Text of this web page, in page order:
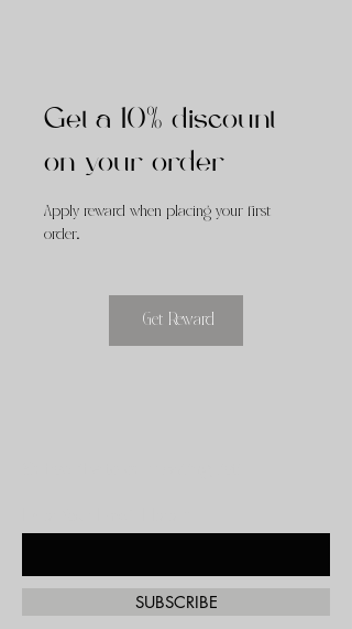
Get a 10% discount
on your order
Apply reward when placing your first
order.
Get Reward
SUBSCRIBE